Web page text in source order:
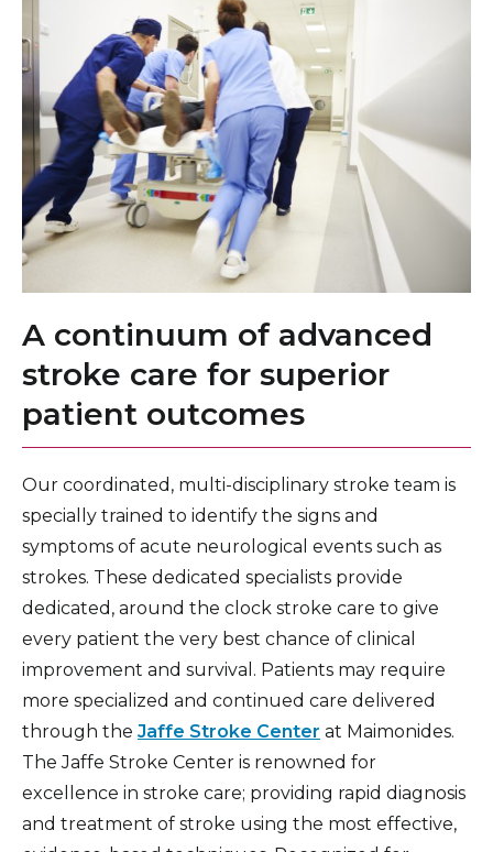
A continuum of advanced
stroke care for superior
patient outcomes
Our coordinated, multi-disciplinary stroke team is
specially trained to identify the signs and
symptoms of acute neurological events such as
strokes. These dedicated specialists provide
dedicated, around the clock stroke care to give
every patient the very best chance of clinical
improvement and survival. Patients may require
more specialized and continued care delivered
through the Jaffe Stroke Center at Maimonides.
The Jaffe Stroke Center is renowned for
excellence in stroke care; providing rapid diagnosis
and treatment of stroke using the most effective,